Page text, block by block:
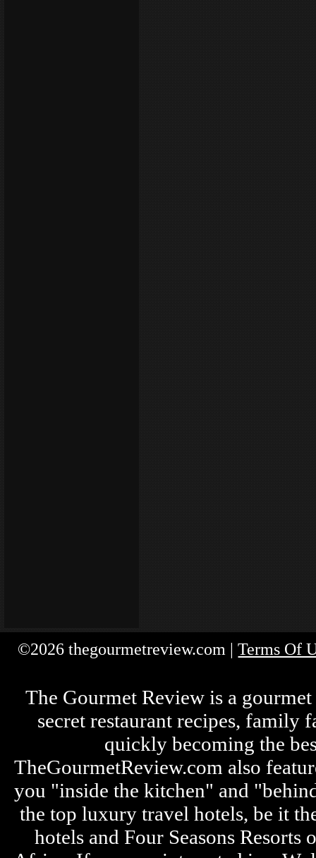
©2026 thegourmetreview.com |Terms Of
The Gourmet Review is a
secret restaurant recipes, family
quickly becoming the
TheGourmetReview.com also
you "inside the kitchen" and
the top luxury travel hotels, be it
hotels and Four Seasons